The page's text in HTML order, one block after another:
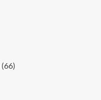
(66)